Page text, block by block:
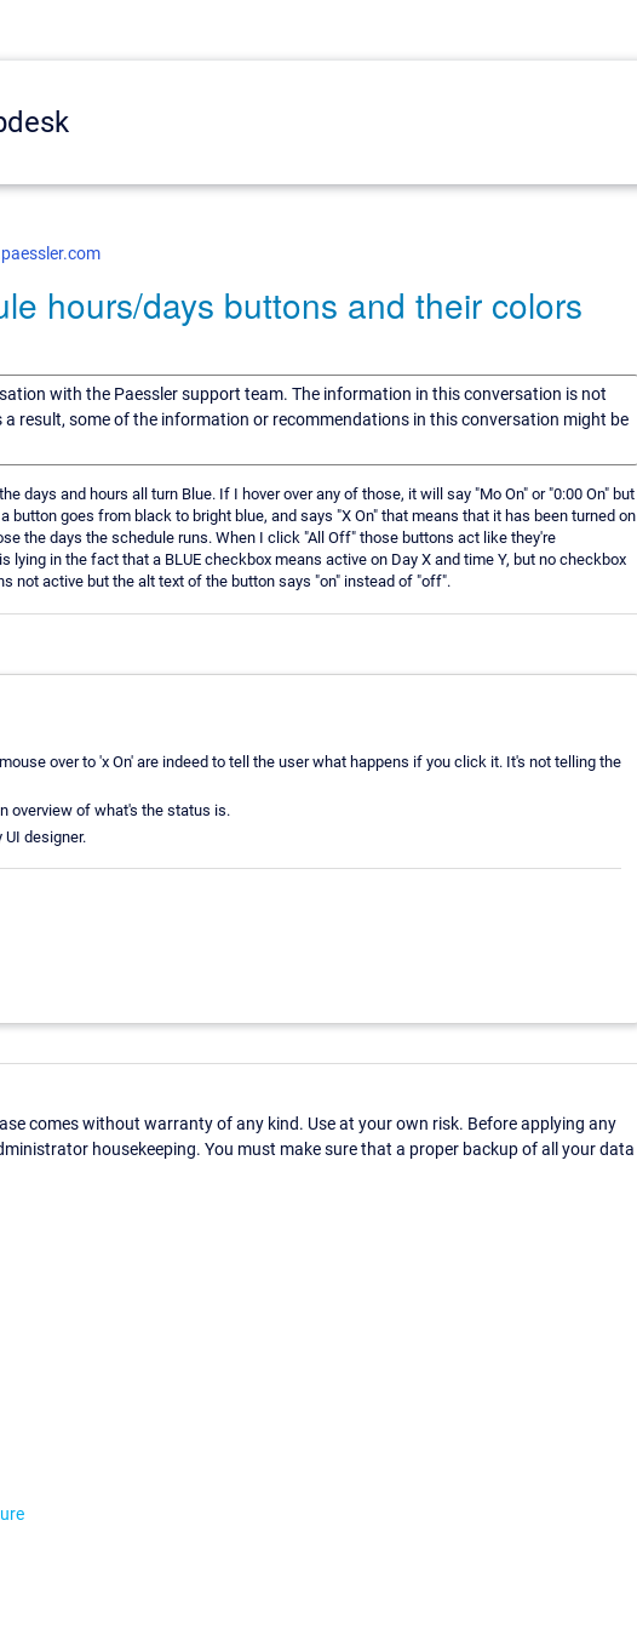
hours/days buttons and their colors
with the Paessler support team. The information in this conversation is not
result, some of the information or recommendations in this conversation might be
days and hours all turn Blue. If I hover over any of those, it will say "Mo On" or "0:00 On" but
button goes from black to bright blue, and says "X On" that means that it has been turned on
the days the schedule runs. When I click "All Off" those buttons act like they're
lying in the fact that a BLUE checkbox means active on Day X and time Y, but no checkbox
not active but the alt text of the button says "on" instead of "off".
over to 'x On' are indeed to tell the user what happens if you click it. It's not telling the
overview of what's the status is.
designer.
comes without warranty of any kind. Use at your own risk. Before applying any
housekeeping. You must make sure that a proper backup of all your data